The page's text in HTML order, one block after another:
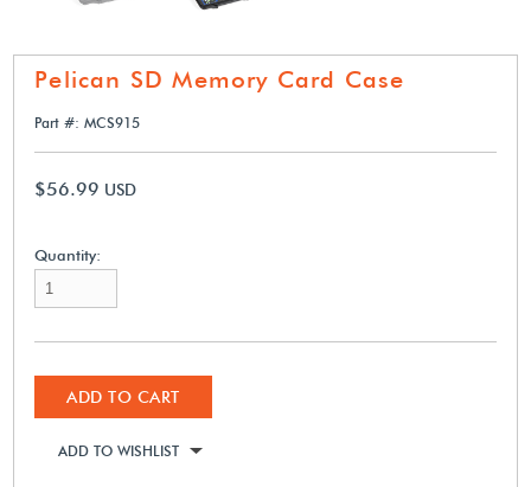
Pelican SD Memory Card Case
Part #: MCS915
$56.99 USD
Quantity:
ADD TO CART
ADD TO WISHLIST